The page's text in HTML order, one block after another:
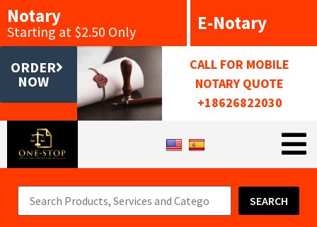
Notary
Starting at $2.50 Only E-Notary
ORDER
NOW
CALL FOR MOBILE
NOTARY QUOTE
+18626822030
SEARCH